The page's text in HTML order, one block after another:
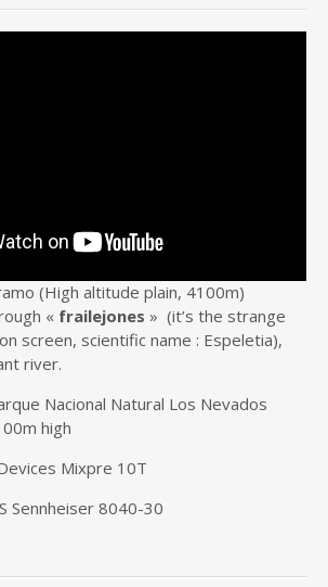
(High altitude plain, 4100m)
« frailejones » (it’s the strange
screen, scientific name : Espeletia),
river.
Nacional Natural Los Nevados
high
Mixpre 10T
Sennheiser 8040-30